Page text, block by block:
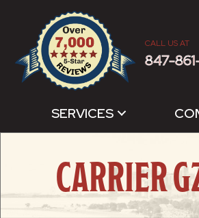
CALL US AT
847-
SERVICES
CARRIER